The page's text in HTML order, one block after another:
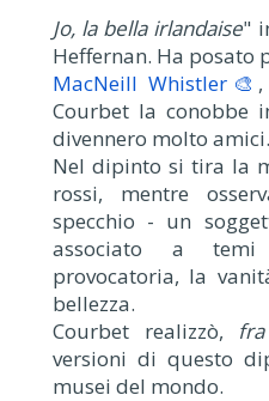
Jo, la bella irlandaise"
Heffernan. Ha posato
MacNeill Whistler🎨
Courbet la conobbe
divennero molto amici.
Nel dipinto si tira la
rossi, mentre
specchio - un
associato a
provocatoria, la
bellezza.
Courbet realizzò,
versioni di questo
musei del mondo.